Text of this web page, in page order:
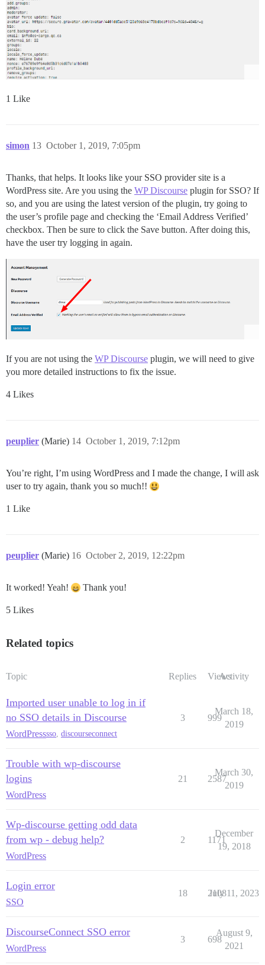
1 Like
simon October 1, 2019, 7:05pm
13
Thanks, that helps. It looks like your SSO provider site is a
WordPress site. Are you using the WP Discourse plugin for SSO? If
so, and you are using the latest version of the plugin, try going to
the user’s profile page and checking the ‘Email Address Verified’
checkbox. Then be sure to click the Save button. After doing this,
have the user try logging in again.
If you are not using the WP Discourse plugin, we will need to give
you more detailed instructions to fix the issue.
4 Likes
peuplier (Marie) October 1, 2019, 7:12pm
14
You’re right, I’m using WordPress and I made the change, I will ask
user to try again, thank you so much!!
1 Like
peuplier (Marie) October 2, 2019, 12:22pm
16
It worked! Yeah! Thank you!
5 Likes
Related topics
Topic Replies ViewsActivity
Imported user unable to log in if
no SSO details in Discourse
WordPresssso, discourseconnect
3 999
March 18,
2019
Trouble with wp-discourse
logins
WordPress
21 2587
March 30,
2019
Wp-discourse getting odd data
from wp - debug help?
WordPress
2 1171
December
19, 2018
Login error
SSO
18 2108
July 11, 2023
DiscourseConnect SSO error
WordPress
3 698
August 9,
2021